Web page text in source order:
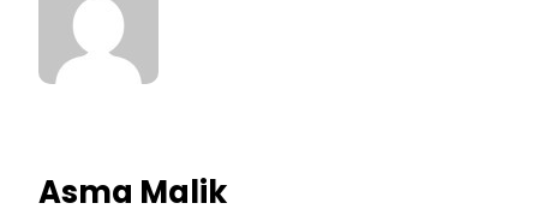
Asma Malik